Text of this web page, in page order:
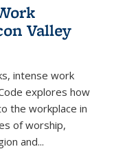
Valley
intense work
explores how
the workplace in
of worship,
and...